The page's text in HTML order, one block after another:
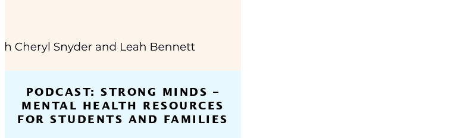
PODCAST: STRONG MINDS –
MENTAL HEALTH RESOURCES
FOR STUDENTS AND FAMILIES